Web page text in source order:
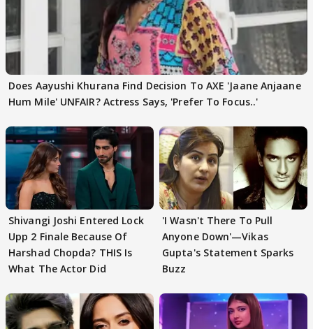
Does Aayushi Khurana Find Decision To AXE 'Jaane Anjaane
Hum Mile' UNFAIR? Actress Says, 'Prefer To Focus..'
Shivangi Joshi Entered Lock
Upp 2 Finale Because Of
Harshad Chopda? THIS Is
What The Actor Did
'I Wasn't There To Pull
Anyone Down'—Vikas
Gupta's Statement Sparks
Buzz